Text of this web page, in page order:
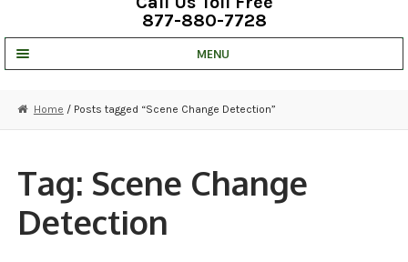
877-880-7728
MENU
STRATA CLOUD
COMPLETE SYSTEMS
SECURITY CAMERAS
Home / Posts tagged “Scene Change Detection”
Tag: Scene Change
Detection